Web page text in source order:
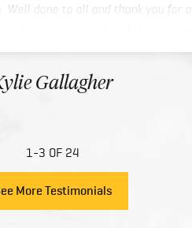
Well done to all and thank you for a
product in our family home that
for us.
Gallagher
1-3 OF 24
More Testimonials